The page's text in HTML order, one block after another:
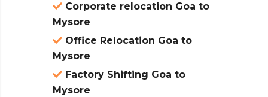
Corporate relocation Goa to
Mysore
Office Relocation Goa to
Mysore
Factory Shifting Goa to
Mysore